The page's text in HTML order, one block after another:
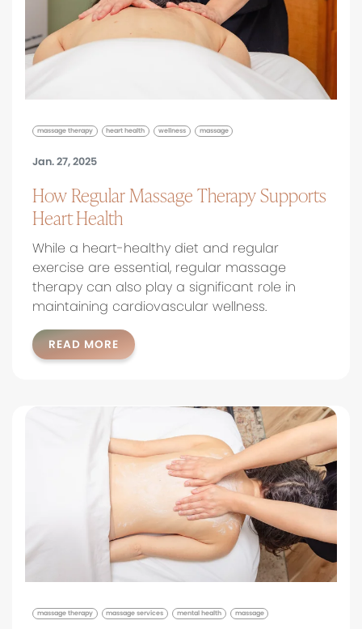
massage therapy heart health wellness massage
Jan. 27, 2025
How Regular Massage Therapy Supports
Heart Health
While a heart-healthy diet and regular
exercise are essential, regular massage
therapy can also play a significant role in
maintaining cardiovascular wellness.
READ MORE
massage therapy massage services mental health massage